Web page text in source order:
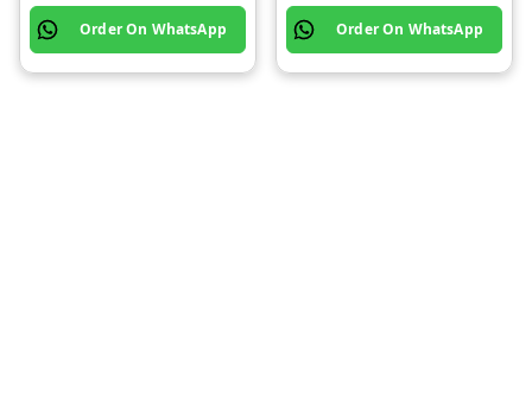
Order On WhatsApp Order On WhatsApp